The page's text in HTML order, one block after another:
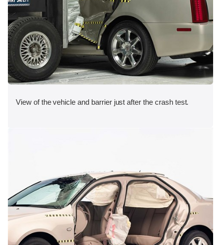
View of the vehicle and barrier just after the crash test.